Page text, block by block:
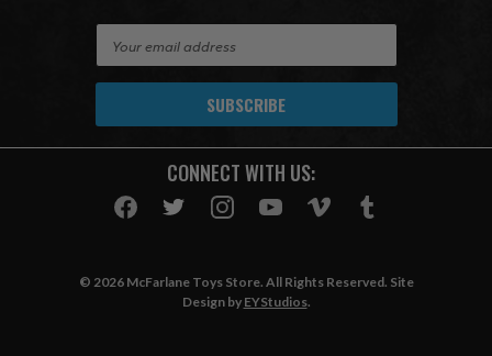
A
CONNECT WITH US:
© 2026 McFarlane Toys Store. All Rights Reserved. Site
Design by EYStudios.